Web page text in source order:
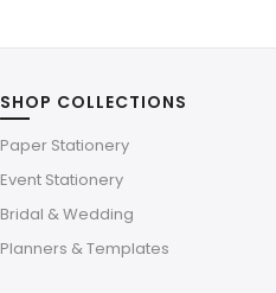
SHOP COLLECTIONS
Paper Stationery
Event Stationery
Bridal & Wedding
Planners & Templates